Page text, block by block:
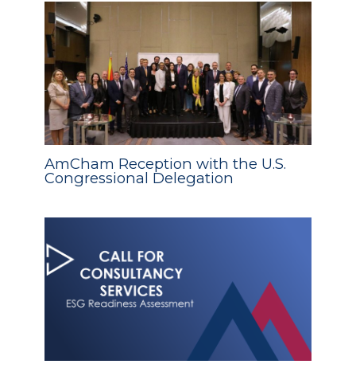
AmCham Reception with the U.S.
Congressional Delegation